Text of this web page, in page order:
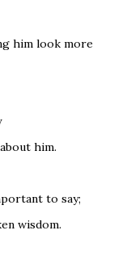
him look more
him.
to say;
wisdom.